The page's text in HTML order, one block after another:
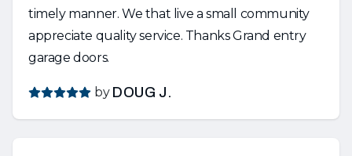
timely manner. We that live a small community
appreciate quality service. Thanks Grand entry
garage doors.
by DOUG J.